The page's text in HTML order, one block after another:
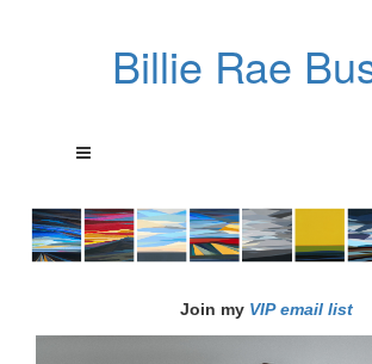
Billie Rae
Join my VIP email list